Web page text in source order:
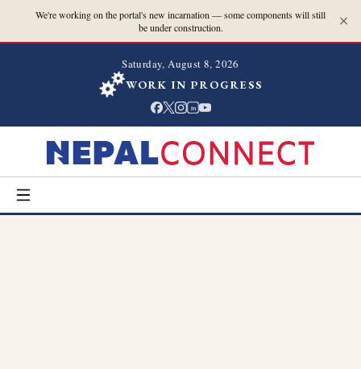
We're working on the portal's new incarnation — some components will still
be under construction.
Saturday, August 8, 2026
WORK IN PROGRESS
in